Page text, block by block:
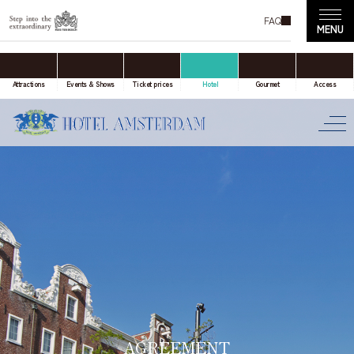
FAQ
Attractions Events & Shows Ticket prices Hotel Gourmet Access
Date(s) of stay
Number of rooms
AGREEMENT